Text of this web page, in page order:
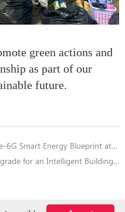
green actions and
as part of our
future.
Blueprint at COMPUTEX 2025 AI Next Forum
for an Intelligent Building in Taipei